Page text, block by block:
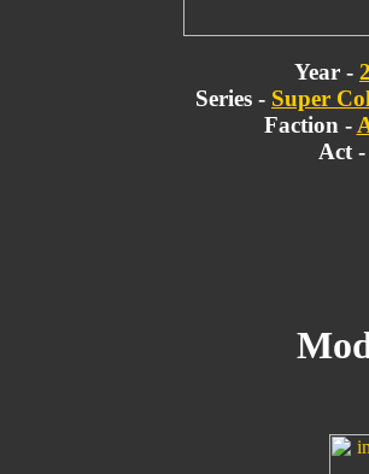
Year -
Series - Super
Faction -
Act